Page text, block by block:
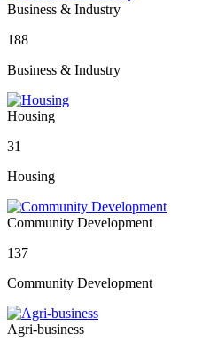
Business & Industry
188
Business & Industry
Housing
31
Housing
Community Development
137
Community Development
Agri-business